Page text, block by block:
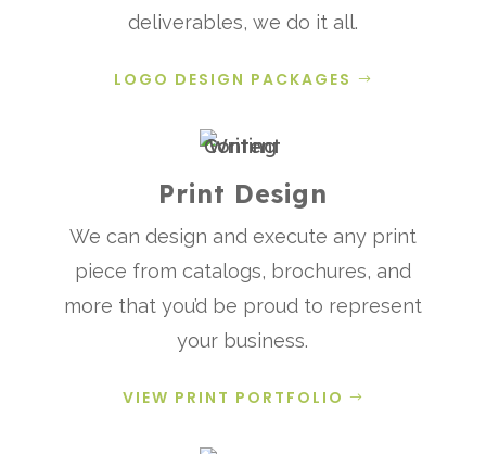
deliverables, we do it all.
LOGO DESIGN PACKAGES
Print Design
We can design and execute any print
piece from catalogs, brochures, and
more that you’d be proud to represent
your business.
VIEW PRINT PORTFOLIO